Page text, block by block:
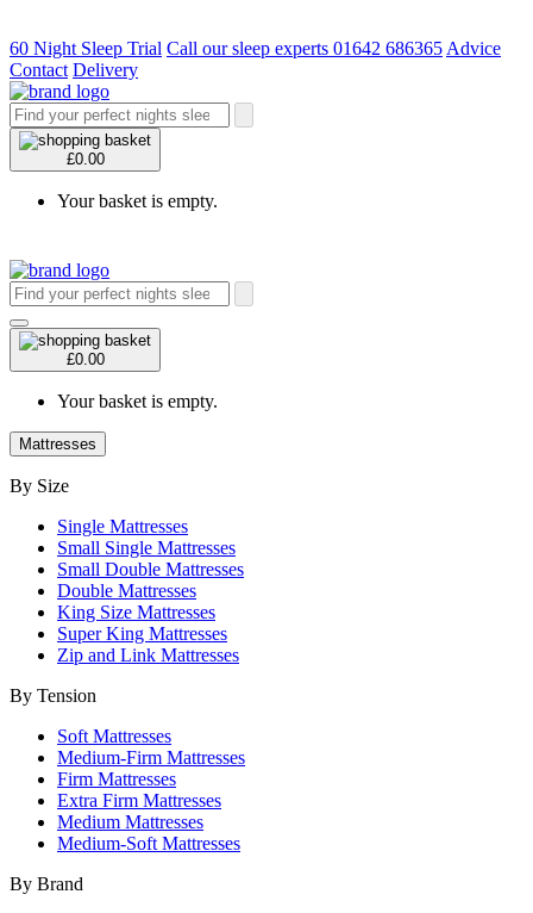
60 Night Sleep Trial Call our sleep experts 01642 686365 Advice
Contact Delivery
£0.00
Your basket is empty.
£0.00
Your basket is empty.
Mattresses
By Size
Single Mattresses
Small Single Mattresses
Small Double Mattresses
Double Mattresses
King Size Mattresses
Super King Mattresses
Zip and Link Mattresses
By Tension
Soft Mattresses
Medium-Firm Mattresses
Firm Mattresses
Extra Firm Mattresses
Medium Mattresses
Medium-Soft Mattresses
By Brand